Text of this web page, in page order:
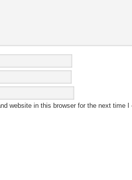
website in this browser for the next time I